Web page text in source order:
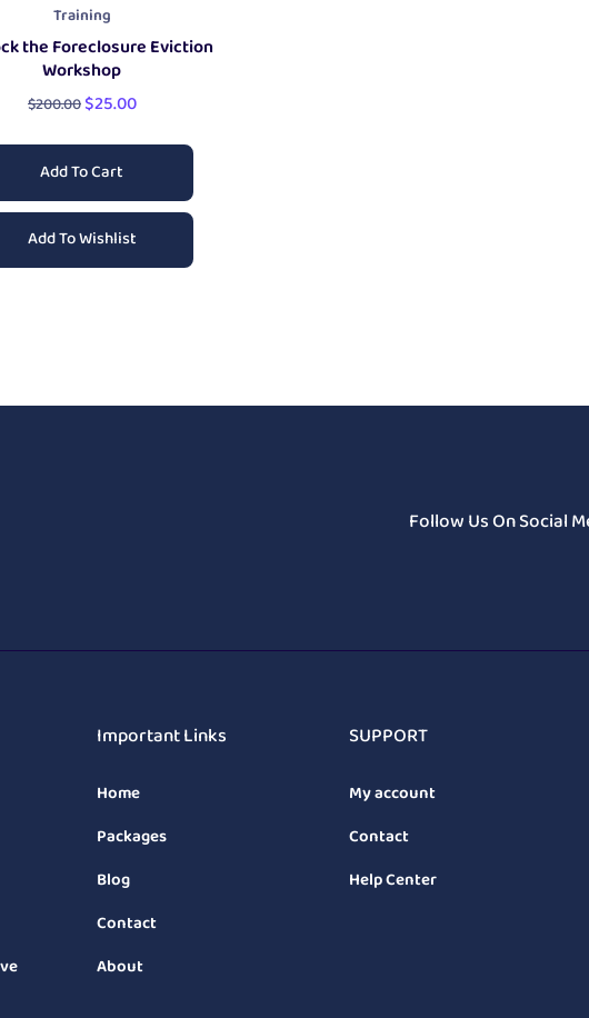
Training
the Foreclosure Eviction
Workshop
$200.00$25.00
Add To Cart
Add To Wishlist
Follow Us On Social
Important Links
Home
Packages
Blog
Contact
About
SUPPORT
My account
Contact
Help Center